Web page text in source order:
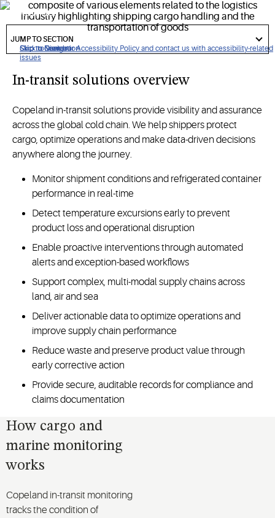
Click to view our Accessibility Policy and contact us with accessibility-related
issues
Skip to Navigation
Skip to Content
Skip to Search
worldwide.
to
section
JUMP TO SECTION
In-transit solutions overview
Copeland in-transit solutions provide visibility and assurance
across the global cold chain. We help shippers protect
cargo, optimize operations and make data-driven decisions
anywhere along the journey.
Monitor shipment conditions and refrigerated container
performance in real-time
Detect temperature excursions early to prevent
product loss and operational disruption
Enable proactive interventions through automated
alerts and exception-based workflows
Support complex, multi-modal supply chains across
land, air and sea
Deliver actionable data to optimize operations and
improve supply chain performance
Reduce waste and preserve product value through
early corrective action
Provide secure, auditable records for compliance and
claims documentation
How cargo and
marine monitoring
works
Copeland in-transit monitoring
tracks the condition of